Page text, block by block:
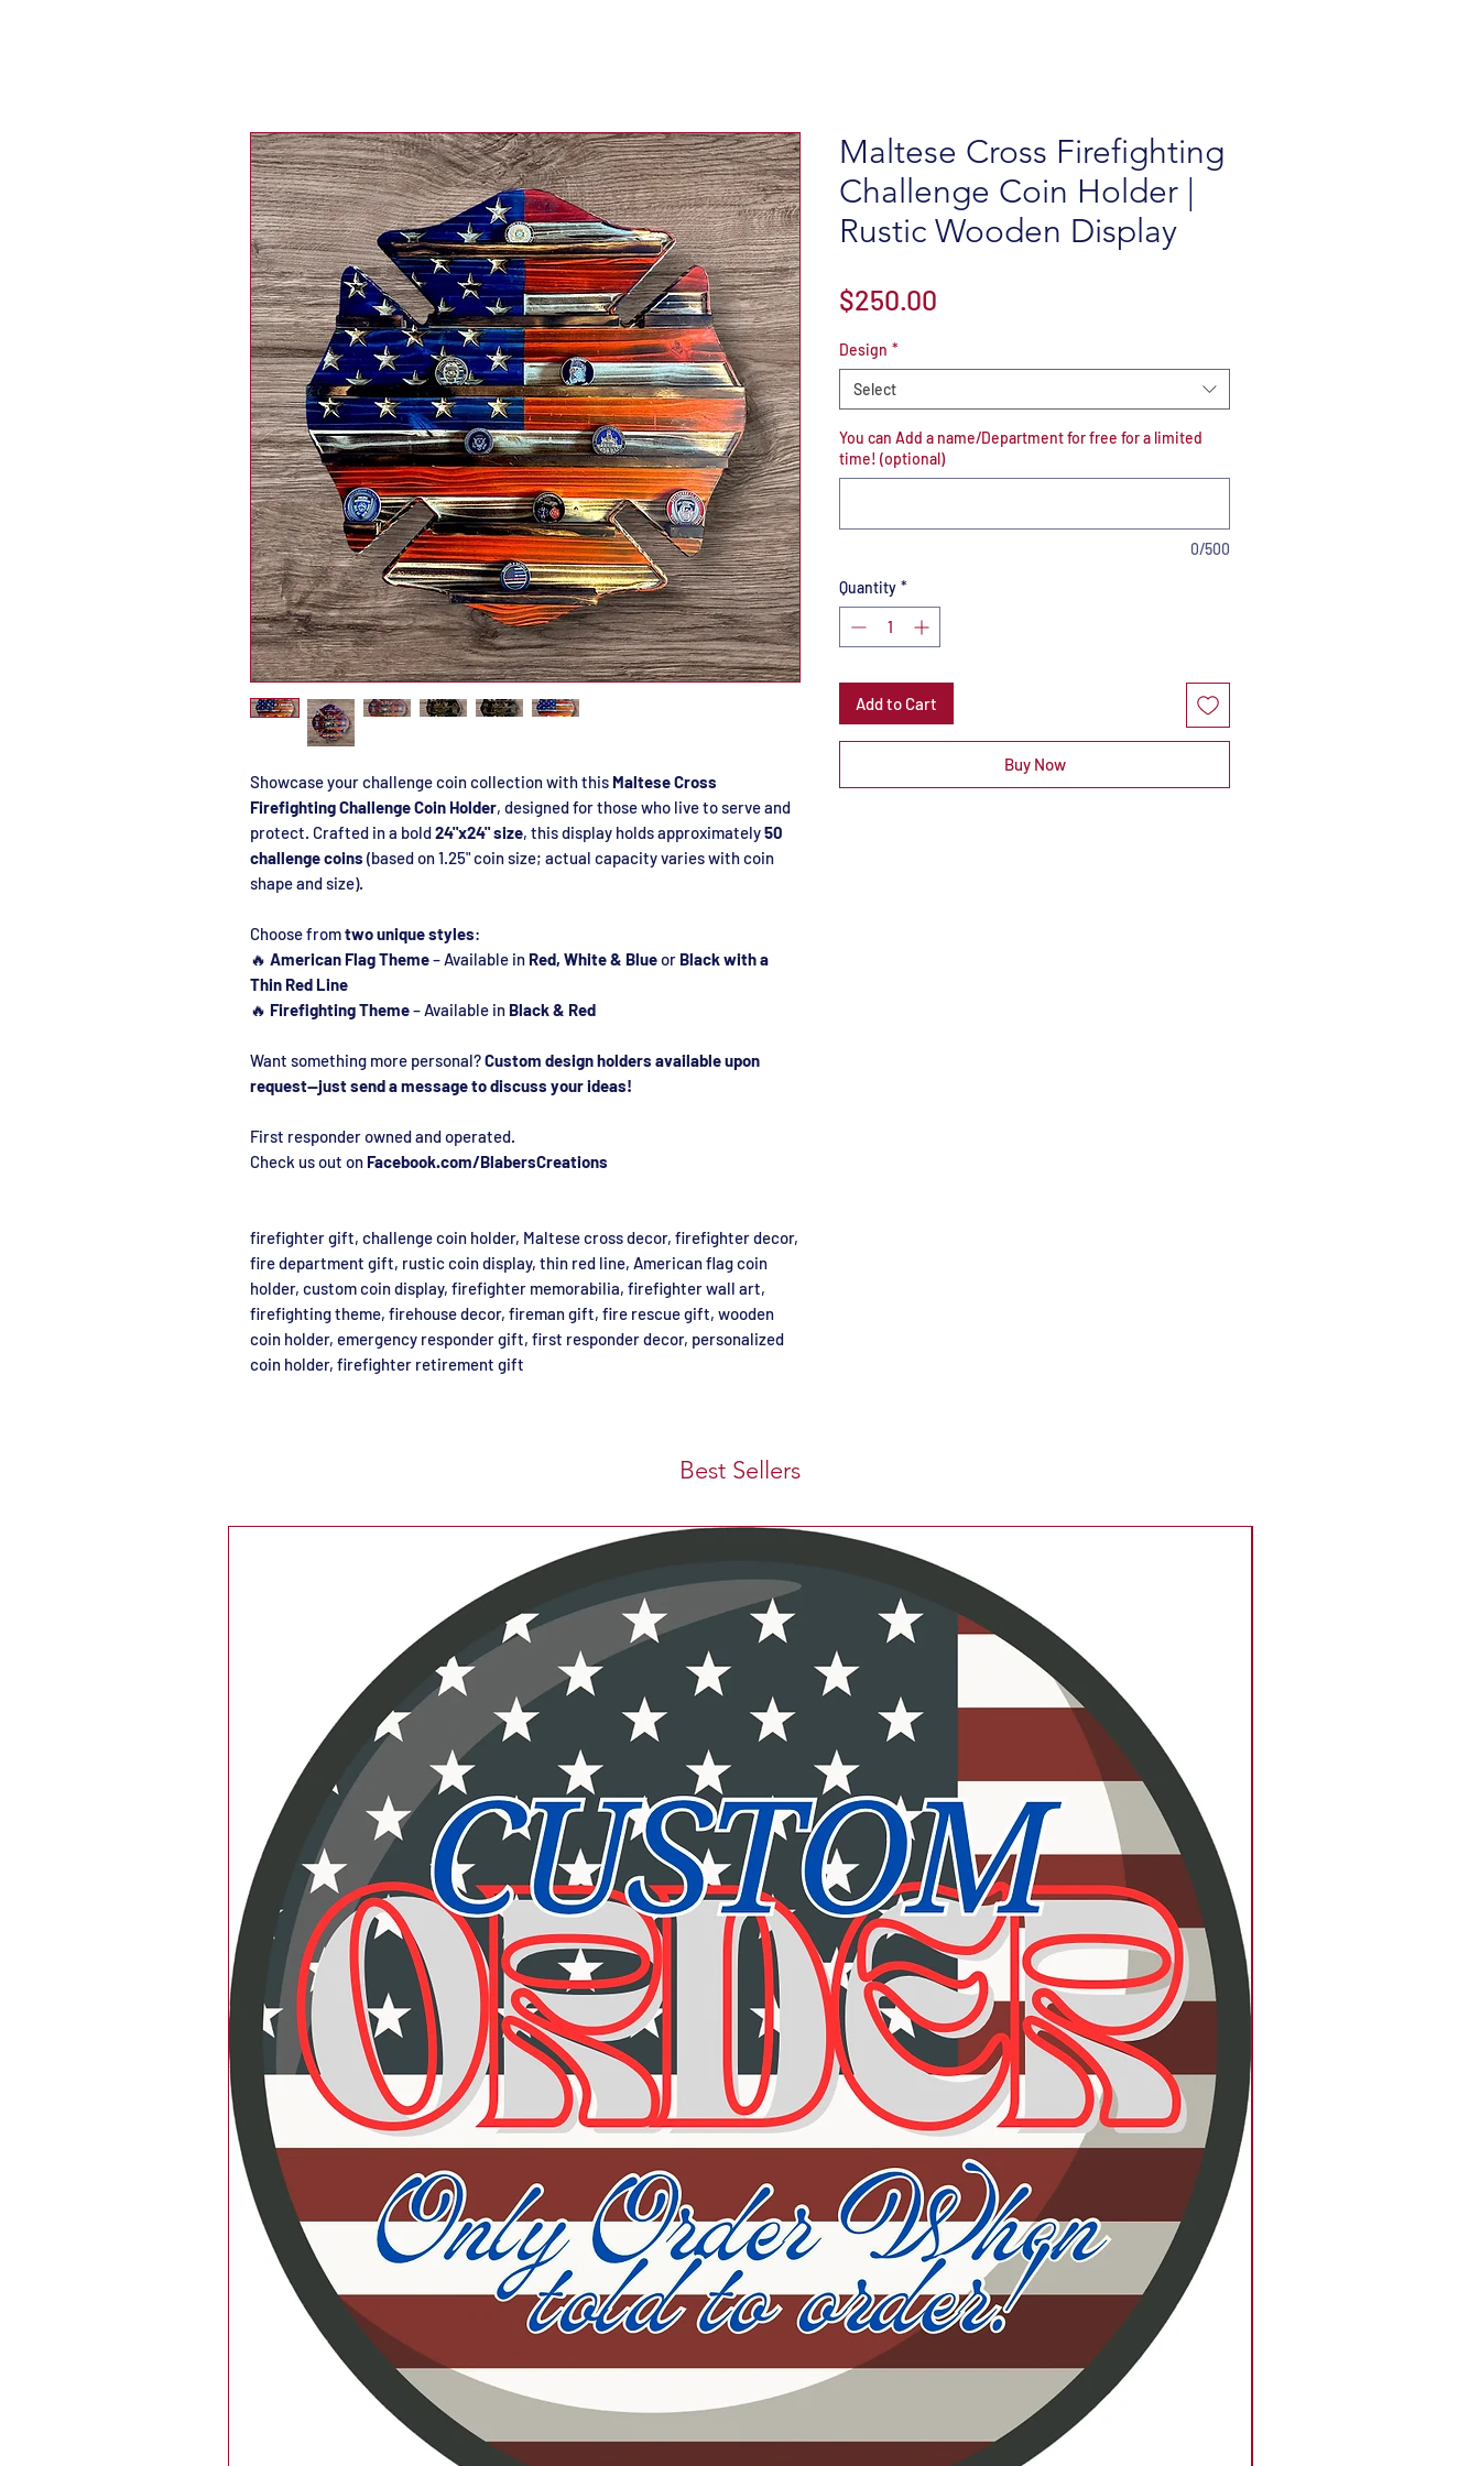
Showcase your challenge coin collection with this Maltese Cross
Firefighting Challenge Coin Holder, designed for those who live to serve and
protect. Crafted in a bold24"x24" size, this display holds approximately50
challenge coins (based on 1.25" coin size; actual capacity varies with coin
shape and size).
Choose fromtwo unique styles:
🔥 American Flag Theme– Available in Red, White & Blueor Black with a
Thin Red Line
🔥 Firefighting Theme– Available in Black & Red
Want something more personal?Custom design holders available upon
request—just send a message to discuss your ideas!
First responder owned and operated.
Check us out on Facebook.com/BlabersCreations
firefighter gift, challenge coin holder, Maltese cross decor, firefighter decor,
fire department gift, rustic coin display, thin red line, American flag coin
holder, custom coin display, firefighter memorabilia, firefighter wall art,
firefighting theme, firehouse decor, fireman gift, fire rescue gift, wooden
coin holder, emergency responder gift, first responder decor, personalized
coin holder, firefighter retirement gift
Maltese Cross Firefighting
Challenge Coin Holder |
Rustic Wooden Display
$250.00
Design *
Select
You can Add a name/Department for free for a limited
time! (optional)
0/500
Quantity *
Add to Cart
Buy Now
Best Sellers